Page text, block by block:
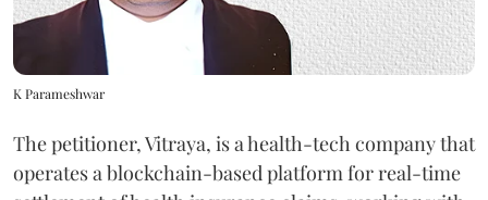
K Parameshwar
The petitioner, Vitraya, is a health-tech company that
operates a blockchain-based platform for real-time